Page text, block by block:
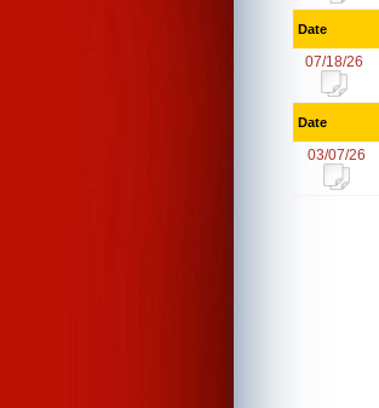
Date
07/18/26
Date
03/07/26